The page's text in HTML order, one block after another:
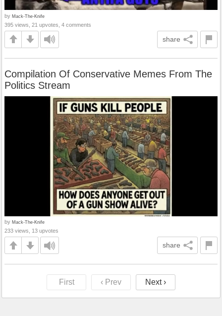
by Mack-The-Knife
395 views, 21 upvotes, 4 comments
share
Compilation Of Conservative Memes From The
Politics Stream
by Mack-The-Knife
233 views, 13 upvotes
share
First ‹ Prev Next ›